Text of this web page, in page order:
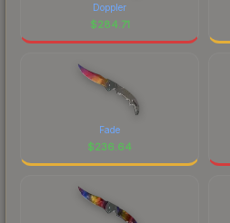
Doppler
$284.71
Fade
$236.64